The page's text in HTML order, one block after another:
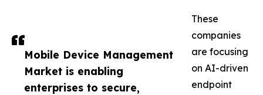
Mobile Device Management
Market is enabling
enterprises to secure,
These
companies
are focusing
on AI-driven
endpoint